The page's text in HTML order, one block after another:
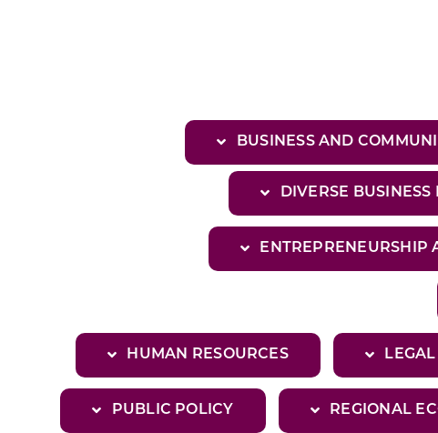
BUSINESS AND
DIVERSE BUSINESS
ENTREPRENEURSHIP
HUMAN RESOURCES
PUBLIC POLICY REGIONAL